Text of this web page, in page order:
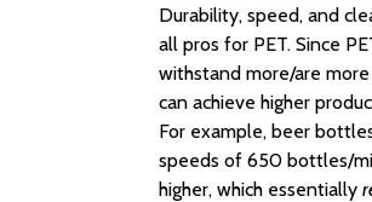
Durability, speed, and
all pros for PET. Since
withstand more/are
can achieve higher
For example, beer
speeds of 650 bottles/
higher, which essentially